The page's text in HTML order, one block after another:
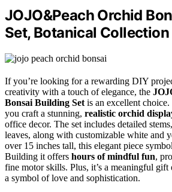
JOJO&Peach Orchid
Set, Botanical Collection
If you’re looking for a rewarding DIY
creativity with a touch of elegance, the
Bonsai Building Set is an excellent choice.
you craft a stunning, realistic orchid
office decor. The set includes detailed
leaves, along with customizable white and
over 15 inches tall, this elegant piece
Building it offers hours of mindful fun,
fine motor skills. Plus, it’s a meaningful
a symbol of love and sophistication.